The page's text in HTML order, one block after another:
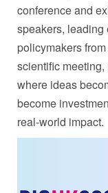
conference and
speakers, leading
policymakers
scientific
where ideas
become
real-world impact.